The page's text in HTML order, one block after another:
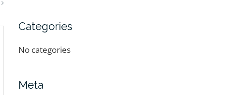
Categories
No categories
Meta